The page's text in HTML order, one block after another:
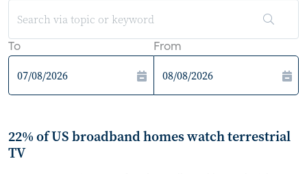
To From
22% of US broadband homes watch terrestrial
TV